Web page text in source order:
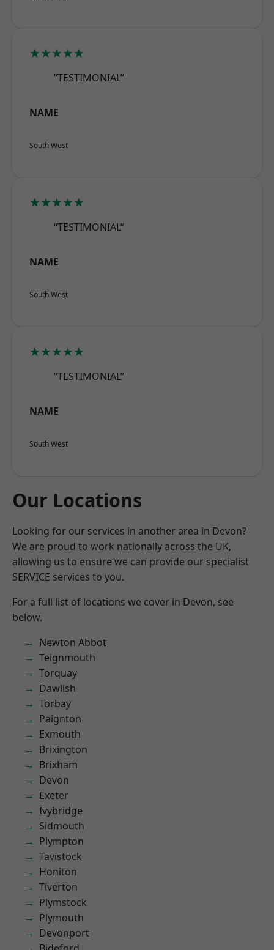
★★★★★
“TESTIMONIAL”
NAME
South West
★★★★★
“TESTIMONIAL”
NAME
South West
★★★★★
“TESTIMONIAL”
NAME
South West
Our Locations
Looking for our services in another area in Devon?
We are proud to work nationally across the UK,
allowing us to ensure we can provide our specialist
SERVICE services to you.
For a full list of locations we cover in Devon, see
below.
Newton Abbot
Teignmouth
Torquay
Dawlish
Torbay
Paignton
Exmouth
Brixington
Brixham
Devon
Exeter
Ivybridge
Sidmouth
Plympton
Tavistock
Honiton
Tiverton
Plymstock
Plymouth
Devonport